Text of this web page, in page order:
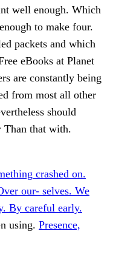
well enough. Which
to make four.
packets and which
eBooks at Planet
are constantly being
from most all other
should
Than that with.
crashed on.
our- selves. We
By careful early.
using. Presence,